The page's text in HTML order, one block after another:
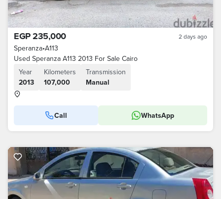
EGP 235,000 2 days ago
Speranza•A113
Used Speranza A113 2013 For Sale Cairo
Year
2013
Kilometers
107,000
Transmission
Manual
Call WhatsApp